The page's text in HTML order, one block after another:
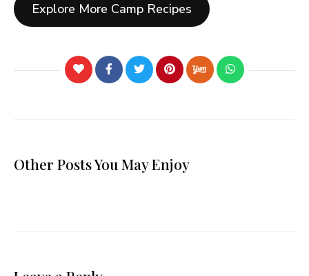
Explore More Camp Recipes
Other Posts You May Enjoy